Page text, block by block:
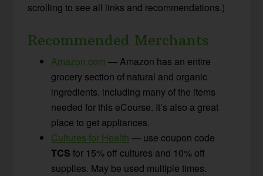
scrolling to see all links and recommendations.)
Recommended Merchants
Amazon.com — Amazon has an entire
grocery section of natural and organic
ingredients, including many of the items
needed for this eCourse. It’s also a great
place to get appliances.
Cultures for Health — use coupon code
TCS for 15% off cultures and 10% off
supplies. May be used multiple times.